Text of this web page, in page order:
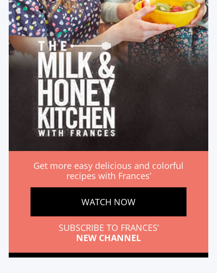
Get more easy delicious and colorful
recipes with Frances’
WATCH NOW
SUBSCRIBE TO FRANCES’
NEW CHANNEL